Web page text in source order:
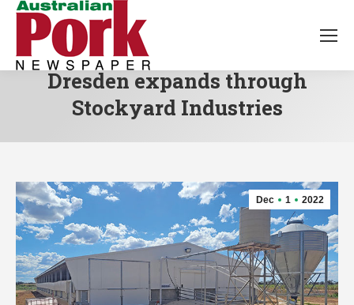
Dresden expands through
Stockyard Industries
Dec 1 2022